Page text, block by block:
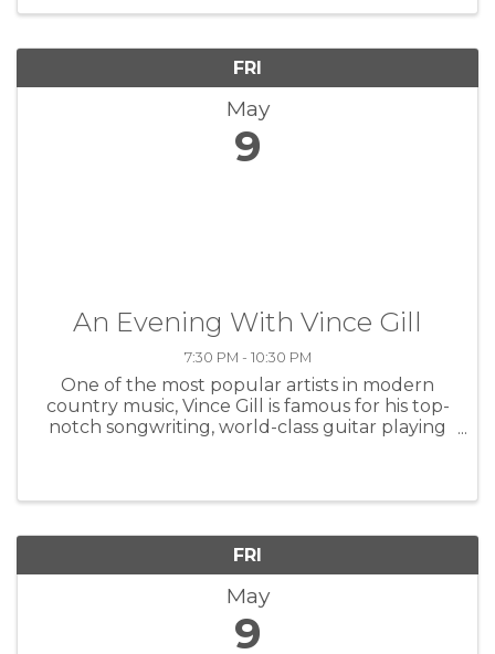
FRI
May
9
An Evening With Vince Gill
7:30 PM - 10:30 PM
One of the most popular artists in modern
country music, Vince Gill is famous for his top-
notch songwriting, world-class guitar playing
FRI
May
9